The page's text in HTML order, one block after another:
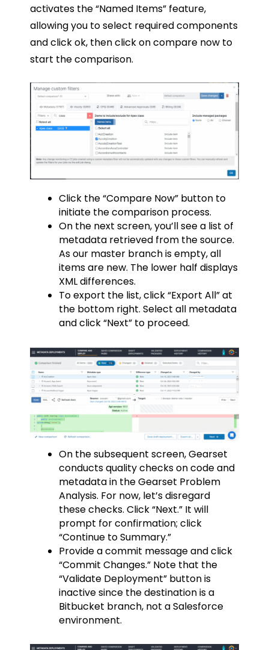
activates the “Named Items” feature,
allowing you to select required components
and click ok, then click on compare now to
start the comparison.
Click the “Compare Now” button to
initiate the comparison process.
On the next screen, you’ll see a list of
metadata retrieved from the source.
As our master branch is empty, all
items are new. The lower half displays
XML differences.
To export the list, click “Export All” at
the bottom right. Select all metadata
and click “Next” to proceed.
On the subsequent screen, Gearset
conducts quality checks on code and
metadata in the Gearset Problem
Analysis. For now, let’s disregard
these checks. Click “Next.” It will
prompt for confirmation; click
“Continue to Summary.”
Provide a commit message and click
“Commit Changes.” Note that the
“Validate Deployment” button is
inactive since the destination is a
Bitbucket branch, not a Salesforce
environment.